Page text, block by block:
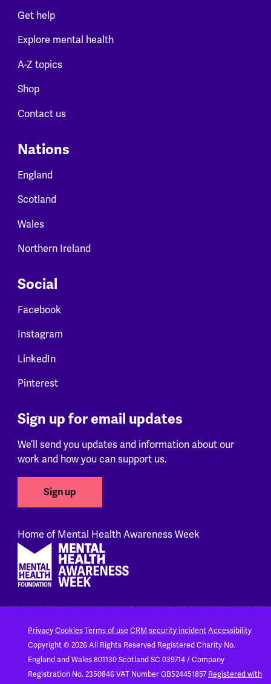
Get help
Explore mental health
A-Z topics
Shop
Contact us
Nations
England
Scotland
Wales
Northern Ireland
Social
Facebook
Instagram
LinkedIn
Pinterest
Sign up for email updates
We’ll send you updates and information about our
work and how you can support us.
Sign up
Home of Mental Health Awareness Week
PrivacyCookiesTerms of use CRM security incidentAccessibility
Copyright © 2026 All Rights Reserved Registered Charity No.
England and Wales 801130Scotland SC 039714 / Company
Registration No. 2350846VAT Number GB524451857 Registered with